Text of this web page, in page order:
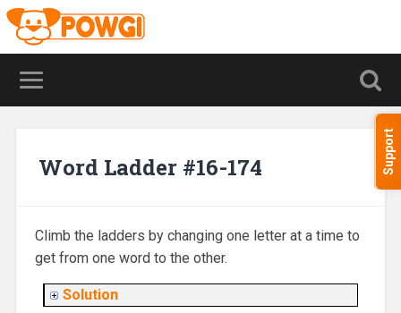
Support
Word Ladder #16-174
Climb the ladders by changing one letter at a time to
get from one word to the other.
Solution